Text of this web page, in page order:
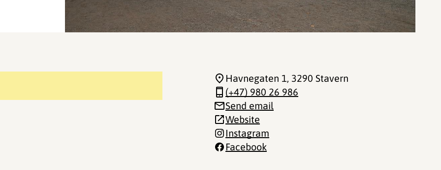
Havnegaten 1, 3290 Stavern
(+47) 980 26 986
Send email
Website
Instagram
Facebook